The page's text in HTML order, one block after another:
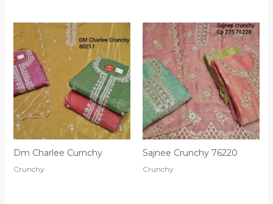
Dm Charlee Curnchy
Crunchy
Sajnee Crunchy 76220
Crunchy